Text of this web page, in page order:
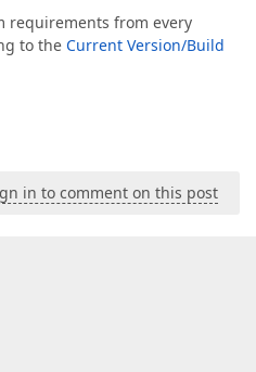
requirements from every
to the Current Version/Build
in to comment on this post